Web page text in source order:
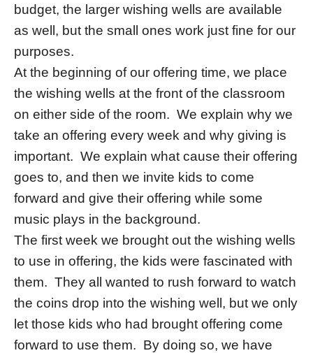
budget, the larger wishing wells are available
as well, but the small ones work just fine for our
purposes.
At the beginning of our offering time, we place
the wishing wells at the front of the classroom
on either side of the room. We explain why we
take an offering every week and why giving is
important. We explain what cause their offering
goes to, and then we invite kids to come
forward and give their offering while some
music plays in the background.
The first week we brought out the wishing wells
to use in offering, the kids were fascinated with
them. They all wanted to rush forward to watch
the coins drop into the wishing well, but we only
let those kids who had brought offering come
forward to use them. By doing so, we have